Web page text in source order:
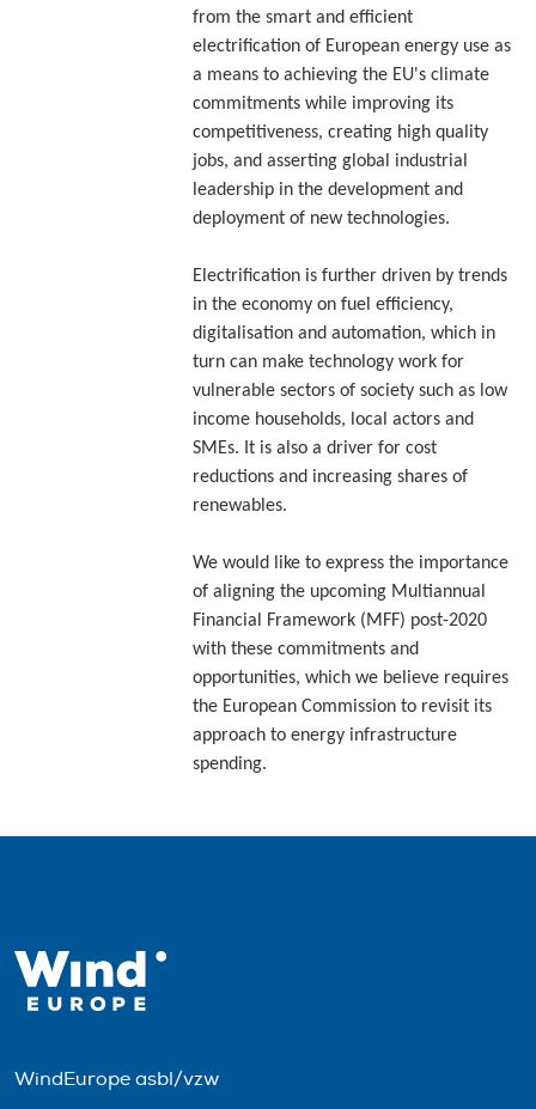
from the smart and efficient
electrification of European energy use as
a means to achieving the EU's climate
commitments while improving its
competitiveness, creating high quality
jobs, and asserting global industrial
leadership in the development and
deployment of new technologies.
Electrification is further driven by trends
in the economy on fuel efficiency,
digitalisation and automation, which in
turn can make technology work for
vulnerable sectors of society such as low
income households, local actors and
SMEs. It is also a driver for cost
reductions and increasing shares of
renewables.
We would like to express the importance
of aligning the upcoming Multiannual
Financial Framework (MFF) post-2020
with these commitments and
opportunities, which we believe requires
the European Commission to revisit its
approach to energy infrastructure
spending.
WindEurope asbl/vzw